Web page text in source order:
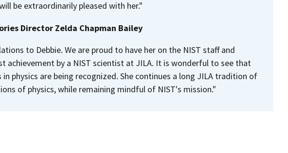
be extraordinarily pleased with her."
Director Zelda Chapman Bailey
to Debbie. We are proud to have her on the NIST staff and
achievement by a NIST scientist at JILA. It is wonderful to see that
physics are being recognized. She continues a long JILA tradition of
of physics, while remaining mindful of NIST's mission."